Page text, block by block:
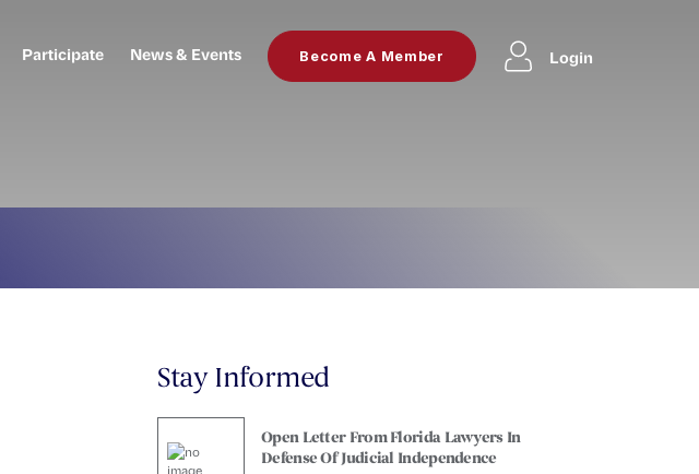
Participate News & Events Become A Member Login
Stay Informed
Open Letter From Florida Lawyers In
Defense Of Judicial Independence